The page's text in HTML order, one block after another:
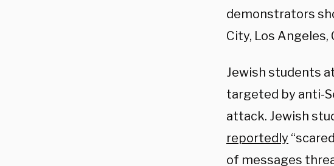
demonstrators
City, Los Angeles,
Jewish students
targeted by anti-
attack. Jewish
reportedly
of messages